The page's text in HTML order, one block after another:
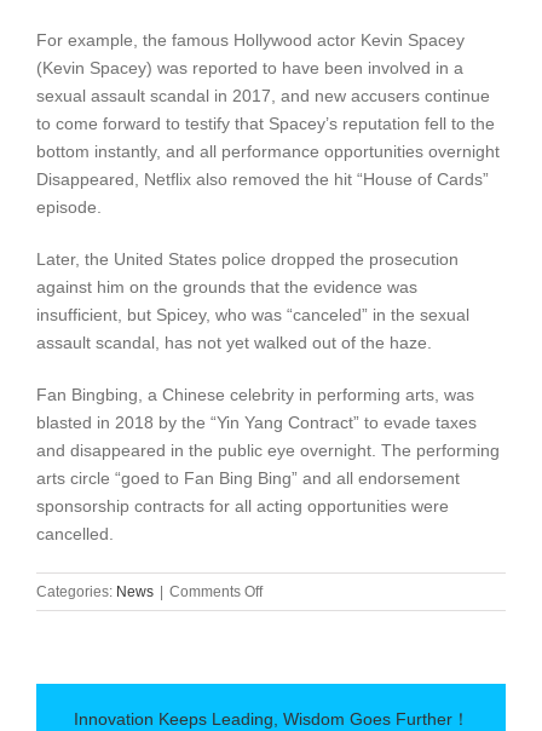
For example, the famous Hollywood actor Kevin Spacey
(Kevin Spacey) was reported to have been involved in a
sexual assault scandal in 2017, and new accusers continue
to come forward to testify that Spacey’s reputation fell to the
bottom instantly, and all performance opportunities overnight
Disappeared, Netflix also removed the hit “House of Cards”
episode.
Later, the United States police dropped the prosecution
against him on the grounds that the evidence was
insufficient, but Spicey, who was “canceled” in the sexual
assault scandal, has not yet walked out of the haze.
Fan Bingbing, a Chinese celebrity in performing arts, was
blasted in 2018 by the “Yin Yang Contract” to evade taxes
and disappeared in the public eye overnight. The performing
arts circle “goed to Fan Bing Bing” and all endorsement
sponsorship contracts for all acting opportunities were
cancelled.
Categories: News Comments Offon
What
culture:
Innovation Keeps Leading, Wisdom Goes Further！